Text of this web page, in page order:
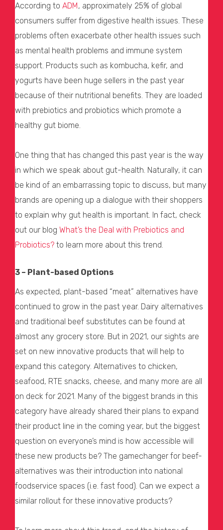
According to ADM, approximately 25% of global
consumers suffer from digestive health issues. These
problems often exacerbate other health issues such
as mental health problems and immune system
support. Products such as kombucha, kefir, and
yogurts have been huge sellers in the past year
because of their nutritional benefits. They are loaded
with prebiotics and probiotics which promote a
healthy gut biome.
One thing that has changed this past year is the way
in which we speak about gut-health. Naturally, it can
be kind of an embarrassing topic to discuss, but many
brands are opening up a dialogue with their shoppers
to explain why gut health is important. In fact, check
out our blog What’s the Deal with Prebiotics and
Probiotics? to learn more about this trend.
3 – Plant-based Options
As expected, plant-based “meat” alternatives have
continued to grow in the past year. Dairy alternatives
and traditional beef substitutes can be found at
almost any grocery store. But in 2021, our sights are
set on new innovative products that will help to
expand this category. Alternatives to chicken,
seafood, RTE snacks, cheese, and many more are all
on deck for 2021. Many of the biggest brands in this
category have already shared their plans to expand
their product line in the coming year, but the biggest
question on everyone’s mind is how accessible will
these new products be? The gamechanger for beef-
alternatives was their introduction into national
foodservice spaces (i.e. fast food). Can we expect a
similar rollout for these innovative products?